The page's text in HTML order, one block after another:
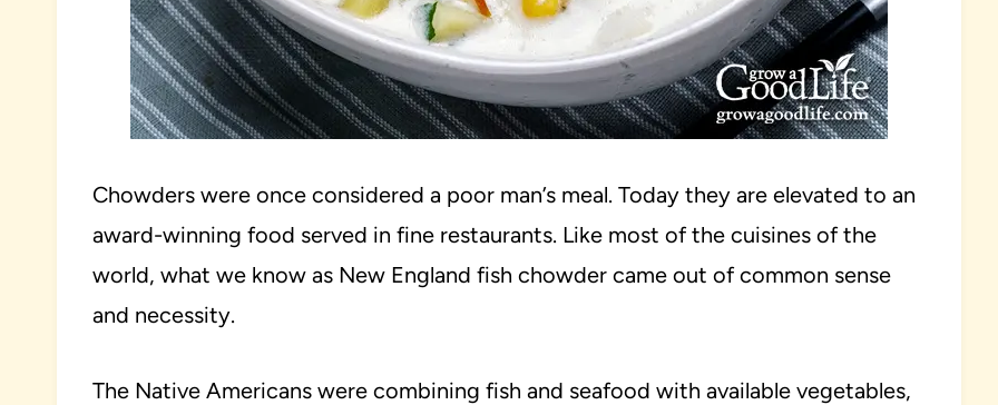
Chowders were once considered a poor man’s meal. Today they are elevated to an
award-winning food served in fine restaurants. Like most of the cuisines of the
world, what we know as New England fish chowder came out of common sense
and necessity.
The Native Americans were combining fish and seafood with available vegetables,